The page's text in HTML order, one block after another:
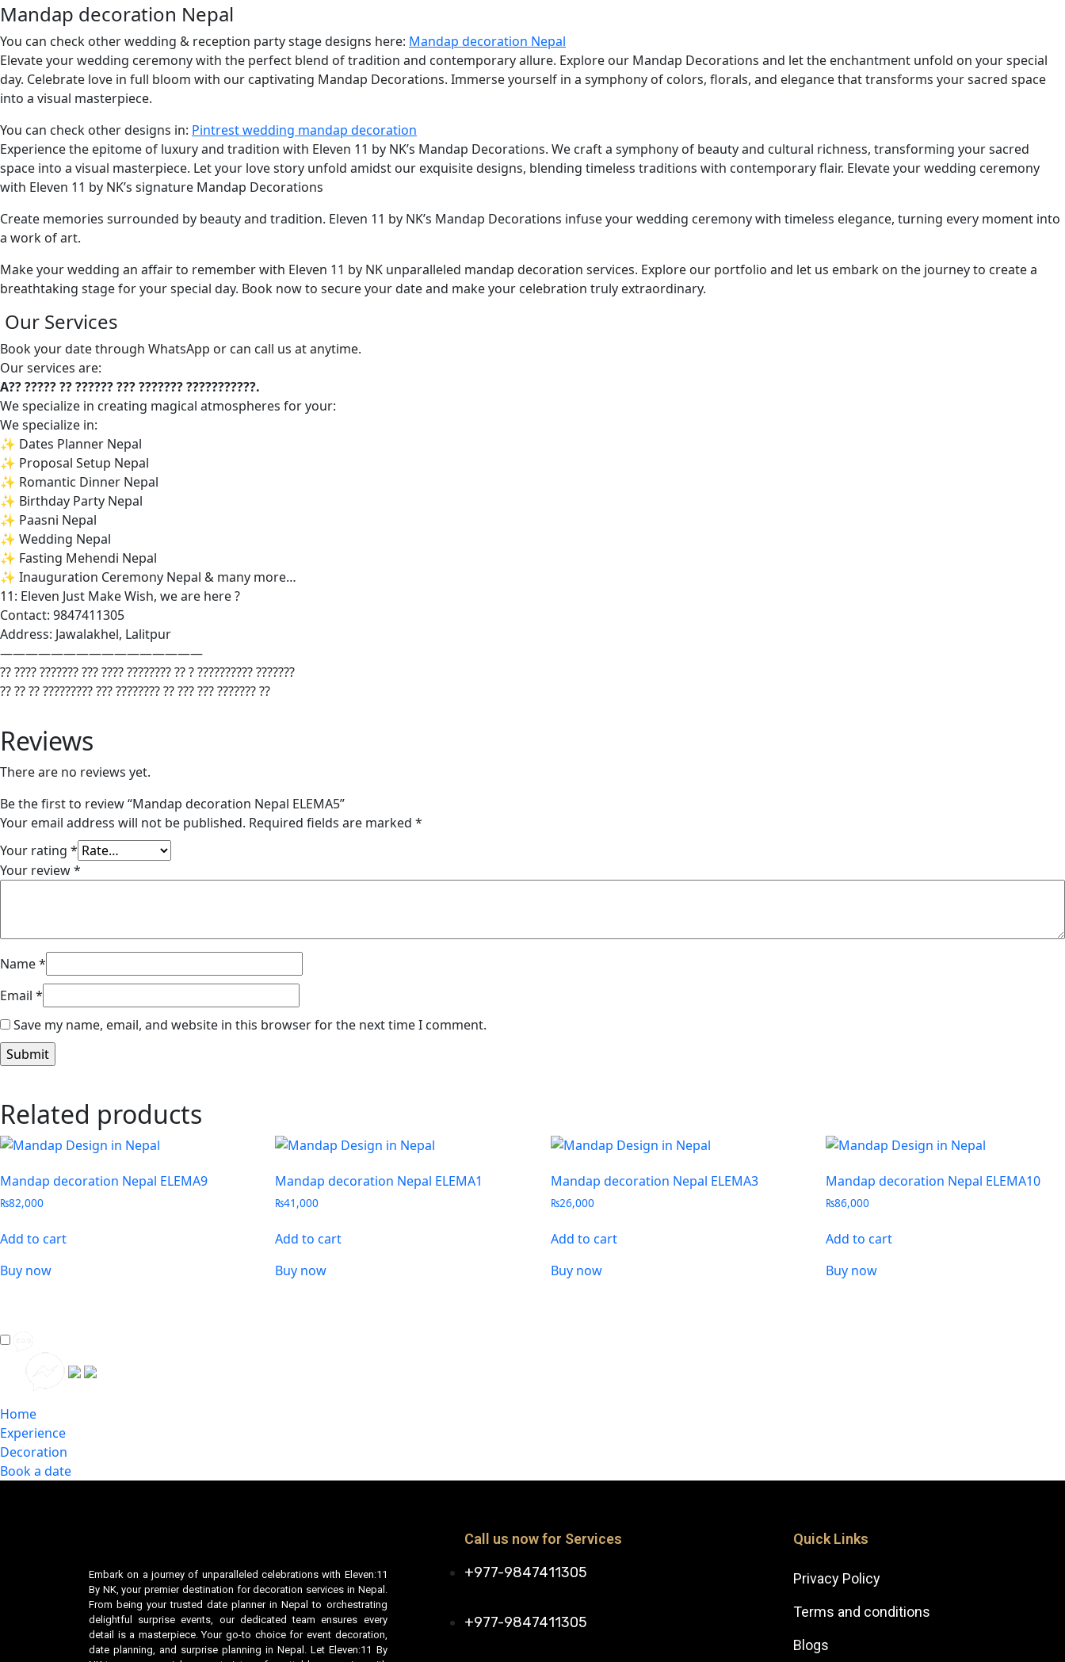
Mandap decoration Nepal
You can check other wedding & reception party stage designs here: Mandap decoration Nepal
Elevate your wedding ceremony with the perfect blend of tradition and contemporary allure. Explore our Mandap Decorations and let the enchantment unfold on your special
day. Celebrate love in full bloom with our captivating Mandap Decorations. Immerse yourself in a symphony of colors, florals, and elegance that transforms your sacred space
into a visual masterpiece.
You can check other designs in: Pintrest wedding mandap decoration
Experience the epitome of luxury and tradition with Eleven 11 by NK’s Mandap Decorations. We craft a symphony of beauty and cultural richness, transforming your sacred
space into a visual masterpiece. Let your love story unfold amidst our exquisite designs, blending timeless traditions with contemporary flair. Elevate your wedding ceremony
with Eleven 11 by NK’s signature Mandap Decorations
Create memories surrounded by beauty and tradition. Eleven 11 by NK’s Mandap Decorations infuse your wedding ceremony with timeless elegance, turning every moment into
a work of art.
Make your wedding an affair to remember with Eleven 11 by NK unparalleled mandap decoration services. Explore our portfolio and let us embark on the journey to create a
breathtaking stage for your special day. Book now to secure your date and make your celebration truly extraordinary.
Our Services
Book your date through WhatsApp or can call us at anytime.
Our services are:
A?? ????? ?? ?????? ??? ??????? ???????????.
We specialize in creating magical atmospheres for your:
We specialize in:
✨ Dates Planner Nepal
✨ Proposal Setup Nepal
✨ Romantic Dinner Nepal
✨ Birthday Party Nepal
✨ Paasni Nepal
✨ Wedding Nepal
✨ Fasting Mehendi Nepal
✨ Inauguration Ceremony Nepal & many more…
11: Eleven Just Make Wish, we are here ?
Contact: 9847411305
Address: Jawalakhel, Lalitpur
————————————————
?? ???? ??????? ??? ???? ???????? ?? ? ?????????? ???????
?? ?? ?? ????????? ??? ???????? ?? ??? ??? ??????? ??
Reviews
There are no reviews yet.
Be the first to review “Mandap decoration Nepal ELEMA5”
Your email address will not be published. Required fields are marked *
Your rating *
Your review*
Name*
Email *
Save my name, email, and website in this browser for the next time I comment.
Related products
Mandap decoration Nepal ELEMA9
₨82,000
Add to cart
Buy now
Mandap decoration Nepal ELEMA1
₨41,000
Add to cart
Buy now
Mandap decoration Nepal ELEMA3
₨26,000
Add to cart
Buy now
Mandap decoration Nepal ELEMA10
₨86,000
Add to cart
Buy now
Home
Experience
Decoration
Book a date
Embark on a journey of unparalleled celebrations with Eleven:11
By NK, your premier destination for decoration services in Nepal.
From being your trusted date planner in Nepal to orchestrating
delightful surprise events, our dedicated team ensures every
detail is a masterpiece. Your go-to choice for event decoration,
date planning, and surprise planning in Nepal. Let Eleven:11 By
Call us now for Services
+977-9847411305
+977-9847411305
Quick Links
Privacy Policy
Terms and conditions
Blogs